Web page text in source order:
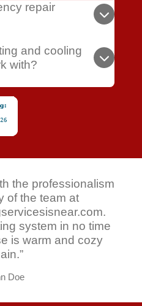
repair
and cooling
with?
the professionalism
of the team at
system in no time
is warm and cozy
Doe